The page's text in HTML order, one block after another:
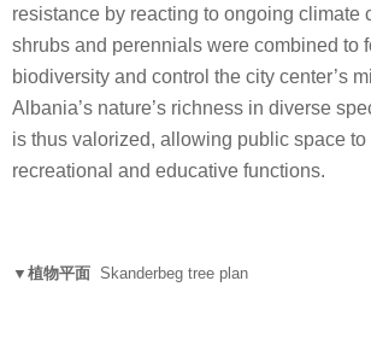
resistance by reacting to ongoing climate
shrubs and perennials were combined to
biodiversity and control the city center’s
Albania’s nature’s richness in diverse
is thus valorized, allowing public space to
recreational and educative functions.
▼植物平面 Skanderbeg tree plan